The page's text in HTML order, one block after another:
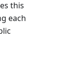
this
each